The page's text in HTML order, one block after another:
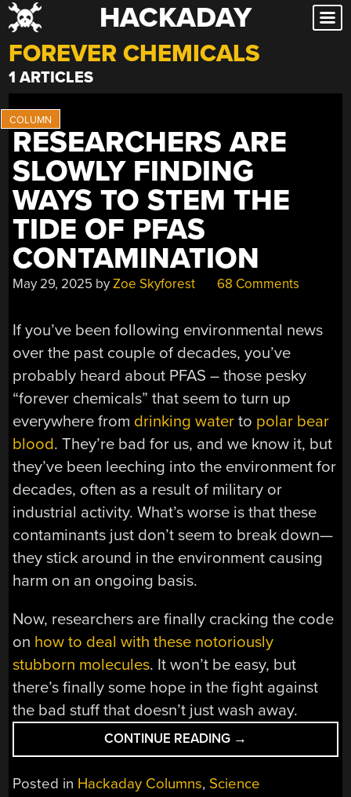
Skip
to
content
HACKADAY
FOREVER CHEMICALS
1 ARTICLES
RESEARCHERS ARE
SLOWLY FINDING
WAYS TO STEM THE
TIDE OF PFAS
CONTAMINATION
May 29, 2025 byZoe Skyforest 68 Comments
If you’ve been following environmental news
over the past couple of decades, you’ve
probably heard about PFAS – those pesky
“forever chemicals” that seem to turn up
everywhere from drinking water to polar bear
blood. They’re bad for us, and we know it, but
they’ve been leeching into the environment for
decades, often as a result of military or
industrial activity. What’s worse is that these
contaminants just don’t seem to break down—
they stick around in the environment causing
harm on an ongoing basis.
Now, researchers are finally cracking the code
on how to deal with these notoriously
stubborn molecules. It won’t be easy, but
there’s finally some hope in the fight against
the bad stuff that doesn’t just wash away.
CONTINUE READING “RESEARCHERS
ARE
→
Posted in Hackaday Columns, Science